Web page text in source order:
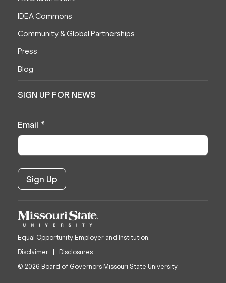
IDEA Commons
Community & Global Partnerships
Press
Blog
SIGN UP FOR NEWS
Email *
Equal Opportunity Employer and Institution.
Disclaimer
Disclosures
© 2026 Board of Governors Missouri State University